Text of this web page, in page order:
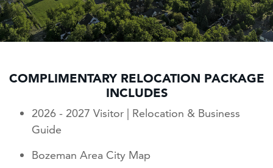
COMPLIMENTARY RELOCATION PACKAGE
INCLUDES
2026 - 2027 Visitor | Relocation & Business
Guide
Bozeman Area City Map